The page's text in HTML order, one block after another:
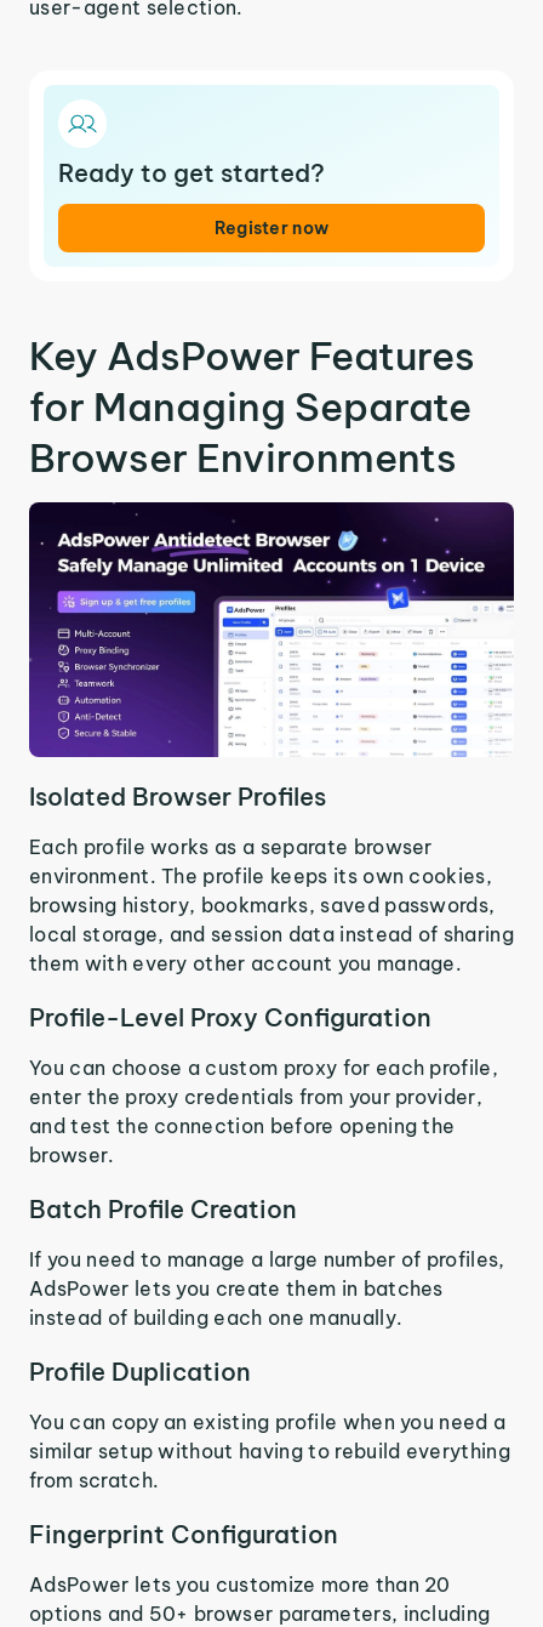
user-agent selection.
Ready to get started?
Register now
Key AdsPower Features
for Managing Separate
Browser Environments
Isolated Browser Profiles
Each profile works as a separate browser
environment. The profile keeps its own cookies,
browsing history, bookmarks, saved passwords,
local storage, and session data instead of sharing
them with every other account you manage.
Profile-Level Proxy Configuration
You can choose a custom proxy for each profile,
enter the proxy credentials from your provider,
and test the connection before opening the
browser.
Batch Profile Creation
If you need to manage a large number of profiles,
AdsPower lets you create them in batches
instead of building each one manually.
Profile Duplication
You can copy an existing profile when you need a
similar setup without having to rebuild everything
from scratch.
Fingerprint Configuration
AdsPower lets you customize more than 20
options and 50+ browser parameters, including